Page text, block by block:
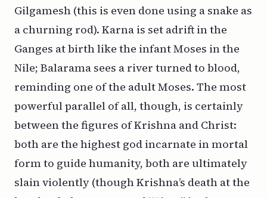
Gilgamesh (this is even done using a snake as
a churning rod). Karna is set adrift in the
Ganges at birth like the infant Moses in the
Nile; Balarama sees a river turned to blood,
reminding one of the adult Moses. The most
powerful parallel of all, though, is certainly
between the figures of Krishna and Christ:
both are the highest god incarnate in mortal
form to guide humanity, both are ultimately
slain violently (though Krishna’s death at the